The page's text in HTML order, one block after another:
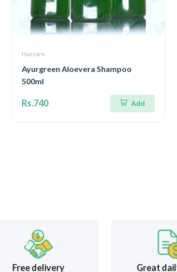
Haircare
Ayurgreen Aloevera Shampoo
500ml
Rs.740 Add
Free delivery Great